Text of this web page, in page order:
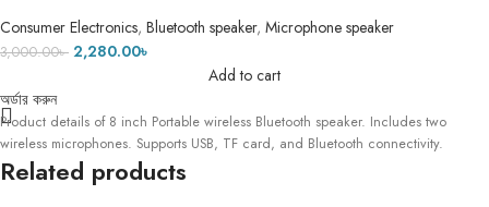
Microphone Karaoke
Consumer Electronics, Bluetooth speaker, Microphone speaker
3,000.00৳ 2,280.00৳
Add to cart
অর্ডার করুন
Product details of 8 inch Portable wireless Bluetooth speaker. Includes two
wireless microphones. Supports USB, TF card, and Bluetooth connectivity.
Related products